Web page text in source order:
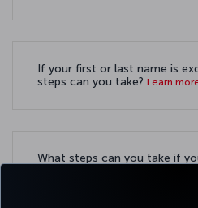
If your first or last name is
steps can you take? Learn
What steps can you take if